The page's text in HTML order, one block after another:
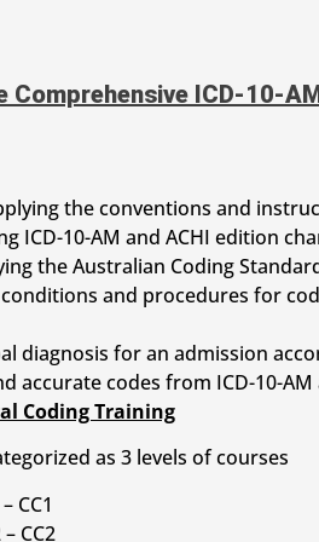
ICD-10-
the conventions and
ICD-10-AM and ACHI edition
the Australian Coding
and procedures for
diagnosis for an admission
accurate codes from ICD-10-
Coding Training
as 3 levels of courses
CC1
CC2